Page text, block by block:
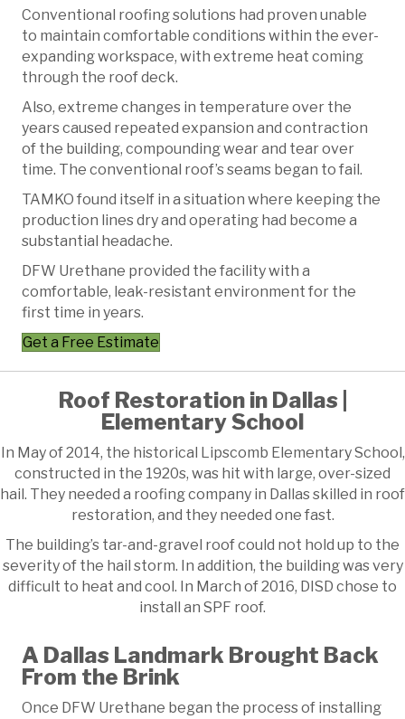
Conventional roofing solutions had proven unable
to maintain comfortable conditions within the ever-
expanding workspace, with extreme heat coming
through the roof deck.
Also, extreme changes in temperature over the
years caused repeated expansion and contraction
of the building, compounding wear and tear over
time. The conventional roof’s seams began to fail.
TAMKO found itself in a situation where keeping the
production lines dry and operating had become a
substantial headache.
DFW Urethane provided the facility with a
comfortable, leak-resistant environment for the
first time in years.
Get a Free Estimate
Roof Restoration in Dallas |
Elementary School
In May of 2014, the historical Lipscomb Elementary School,
constructed in the 1920s, was hit with large, over-sized
hail. They needed a roofing company in Dallas skilled in roof
restoration, and they needed one fast.
The building’s tar-and-gravel roof could not hold up to the
severity of the hail storm. In addition, the building was very
difficult to heat and cool. In March of 2016, DISD chose to
install an SPF roof.
A Dallas Landmark Brought Back
From the Brink
Once DFW Urethane began the process of installing